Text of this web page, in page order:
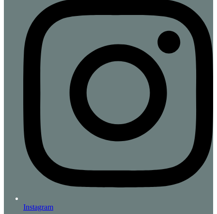
Instagram